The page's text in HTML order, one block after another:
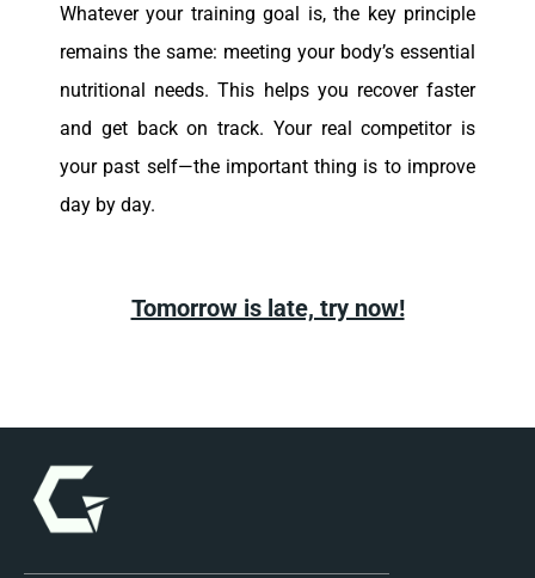
Whatever your training goal is, the key principle
remains the same: meeting your body’s essential
nutritional needs. This helps you recover faster
and get back on track. Your real competitor is
your past self—the important thing is to improve
day by day.
Tomorrow is late, try now!